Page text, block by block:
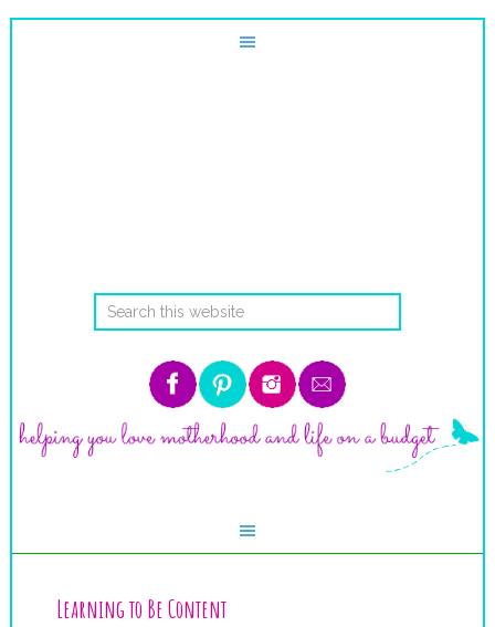
Learning to Be Content